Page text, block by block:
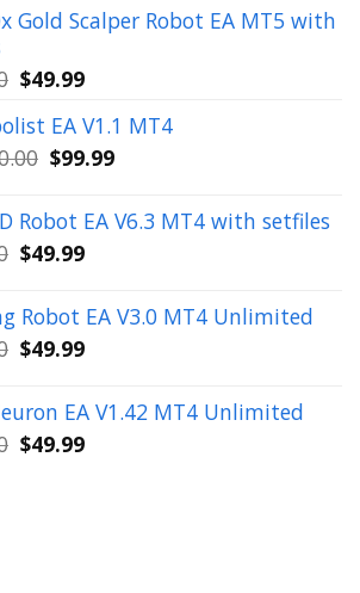
Gold Scalper Robot EA MT5 with
Original
was:
$999.00.
$49.99Current
is:
$49.99.
EA V1.1 MT4
Original
was:
$10,000.00.
$99.99Current
is:
$99.99.
Robot EA V6.3 MT4 with setfiles
Original
was:
$499.00.
$49.99Current
is:
$49.99.
Robot EA V3.0 MT4 Unlimited
Original
was:
$999.00.
$49.99Current
is:
$49.99.
EA V1.42 MT4 Unlimited
Original
$49.99Current